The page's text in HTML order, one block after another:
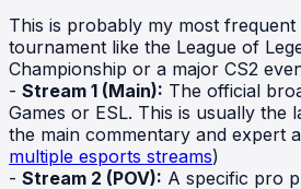
This is probably my most frequent
tournament like the League of
Championship or a major CS2
- Stream 1 (Main): The official
Games or ESL. This is usually the
the main commentary and expert
multiple esports streams)
- Stream 2 (POV): A specific pro